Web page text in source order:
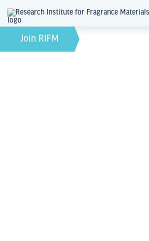
Join RIFM
News + Events